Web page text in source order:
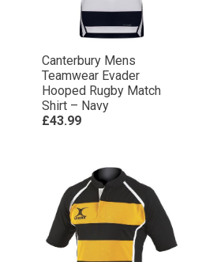
Canterbury Mens
Teamwear Evader
Hooped Rugby Match
Shirt – Navy
£43.99